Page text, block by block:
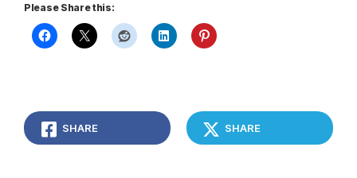
Please Share this:
SHARE SHARE